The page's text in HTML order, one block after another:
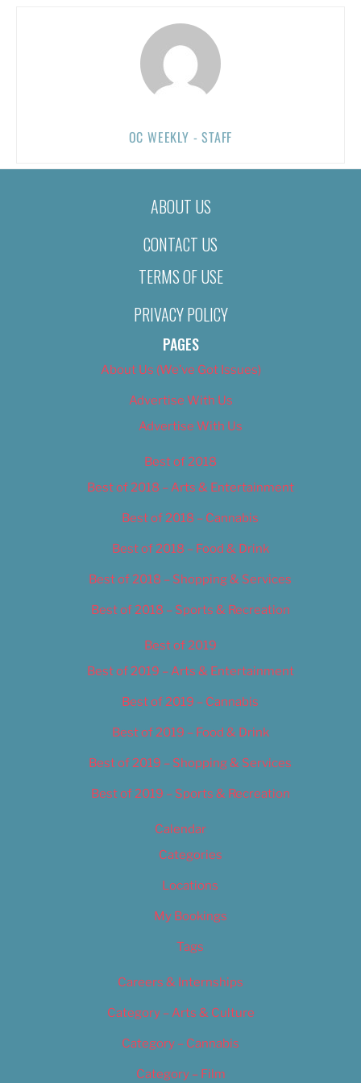
OC WEEKLY - STAFF
ABOUT US
CONTACT US
TERMS OF USE
PRIVACY POLICY
PAGES
About Us (We’ve Got Issues)
Advertise With Us
Advertise With Us
Best of 2018
Best of 2018 – Arts & Entertainment
Best of 2018 – Cannabis
Best of 2018 – Food & Drink
Best of 2018 – Shopping & Services
Best of 2018 – Sports & Recreation
Best of 2019
Best of 2019 – Arts & Entertainment
Best of 2019 – Cannabis
Best of 2019 – Food & Drink
Best of 2019 – Shopping & Services
Best of 2019 – Sports & Recreation
Calendar
Categories
Locations
My Bookings
Tags
Careers & Internships
Category – Arts & Culture
Category – Cannabis
Category – Film